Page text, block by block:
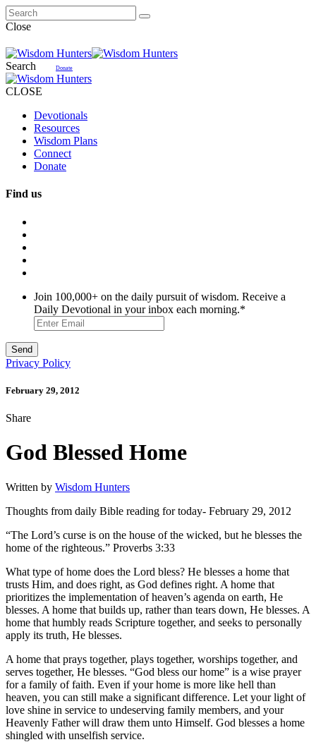
Close
Search Donate
CLOSE
Devotionals
Resources
Wisdom Plans
Connect
Donate
Find us
Join 100,000+ on the daily pursuit of wisdom. Receive a
Daily Devotional in your inbox each morning.*
Privacy Policy
February 29, 2012
Share
God Blessed Home
Written by Wisdom Hunters
Thoughts from daily Bible reading for today- February 29, 2012
“The Lord’s curse is on the house of the wicked, but he blesses the
home of the righteous.” Proverbs 3:33
What type of home does the Lord bless? He blesses a home that
trusts Him, and does right, as God defines right. A home that
prioritizes the implementation of heaven’s agenda on earth, He
blesses. A home that builds up, rather than tears down, He blesses. A
home that humbly reads Scripture together, and seeks to personally
apply its truth, He blesses.
A home that prays together, plays together, worships together, and
serves together, He blesses. “God bless our home” is a wise prayer
for a family of faith. Even if your home is more like hell than
heaven, you can still make a significant difference. Let your light of
love shine in service to undeserving family members, and your
Heavenly Father will draw them unto Himself. God blesses a home
shingled with unselfish service.